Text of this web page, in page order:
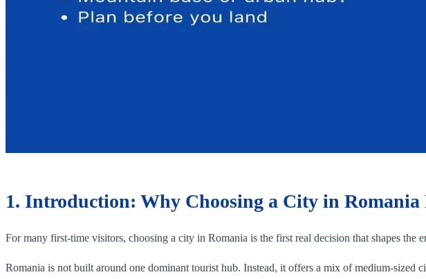
1. Introduction: Why Choosing a City in
For many first-time visitors, choosing a city in Romania is the first real decision that shapes the
Romania is not built around one dominant tourist hub. Instead, it offers a mix of medium-sized